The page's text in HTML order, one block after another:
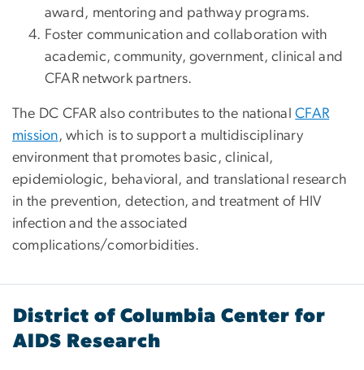
award, mentoring and pathway programs.
Foster communication and collaboration with
academic, community, government, clinical and
CFAR network partners.
The DC CFAR also contributes to the nationalCFAR
mission, which is to support a multidisciplinary
environment that promotes basic, clinical,
epidemiologic, behavioral, and translational research
in the prevention, detection, and treatment of HIV
infection and the associated
complications/comorbidities.
District of Columbia Center for
AIDS Research